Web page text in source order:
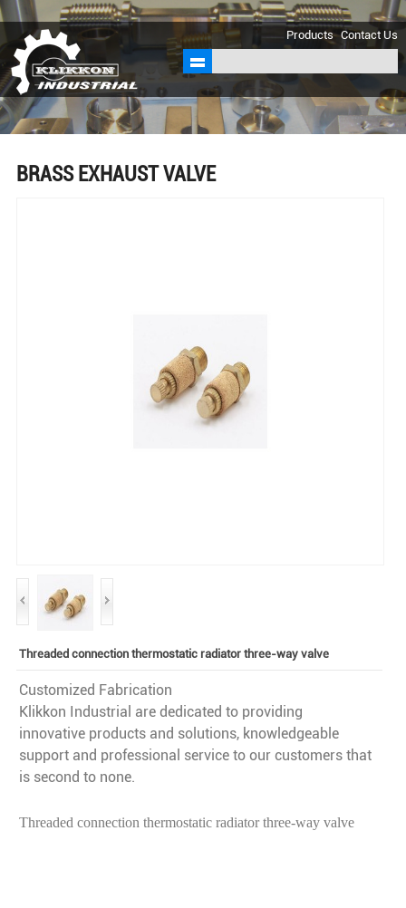
sales@klikkon.cn
Products Contact Us
BRASS EXHAUST VALVE
Threaded connection thermostatic radiator three-way valve
Customized Fabrication
Klikkon Industrial are dedicated to providing
innovative products and solutions, knowledgeable
support and professional service to our customers that
is second to none.
Threaded connection thermostatic radiator three-way valve